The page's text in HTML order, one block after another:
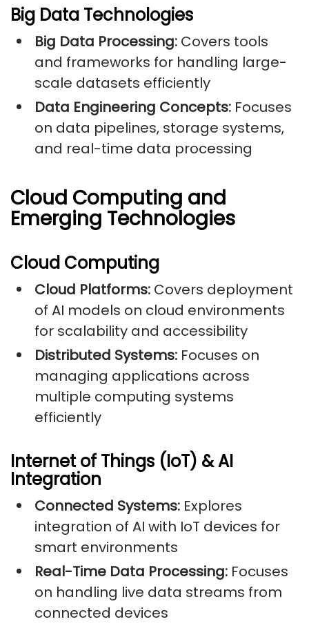
Big Data Technologies
Big Data Processing: Covers tools
and frameworks for handling large-
scale datasets efficiently
Data Engineering Concepts: Focuses
on data pipelines, storage systems,
and real-time data processing
Cloud Computing and
Emerging Technologies
Cloud Computing
Cloud Platforms: Covers deployment
of AI models on cloud environments
for scalability and accessibility
Distributed Systems: Focuses on
managing applications across
multiple computing systems
efficiently
Internet of Things (IoT) & AI
Integration
Connected Systems: Explores
integration of AI with IoT devices for
smart environments
Real-Time Data Processing: Focuses
on handling live data streams from
connected devices